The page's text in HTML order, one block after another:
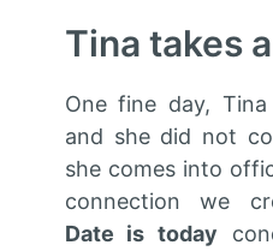
Tina takes
One fine day,
and she did not
she comes into
connection we
Date is today